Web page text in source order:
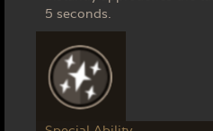
5 seconds.